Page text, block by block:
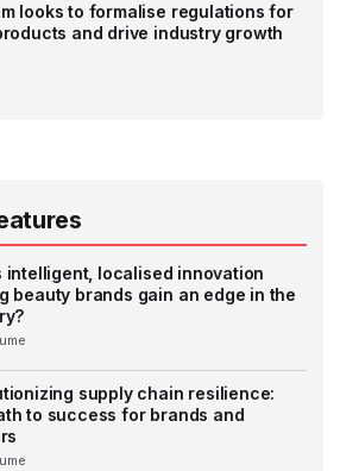
looks to formalise regulations for
and drive industry growth
intelligent, localised innovation
beauty brands gain an edge in the
supply chain resilience:
to success for brands and